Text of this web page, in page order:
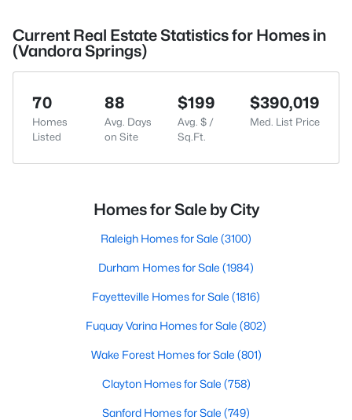
Current Real Estate Statistics for Homes in
(Vandora Springs)
70
Homes
Listed
88
Avg. Days
on Site
$199
Avg. $ /
Sq.Ft.
$390,019
Med. List Price
Homes for Sale by City
Raleigh Homes for Sale (3100)
Durham Homes for Sale (1984)
Fayetteville Homes for Sale (1816)
Fuquay Varina Homes for Sale (802)
Wake Forest Homes for Sale (801)
Clayton Homes for Sale (758)
Sanford Homes for Sale (749)